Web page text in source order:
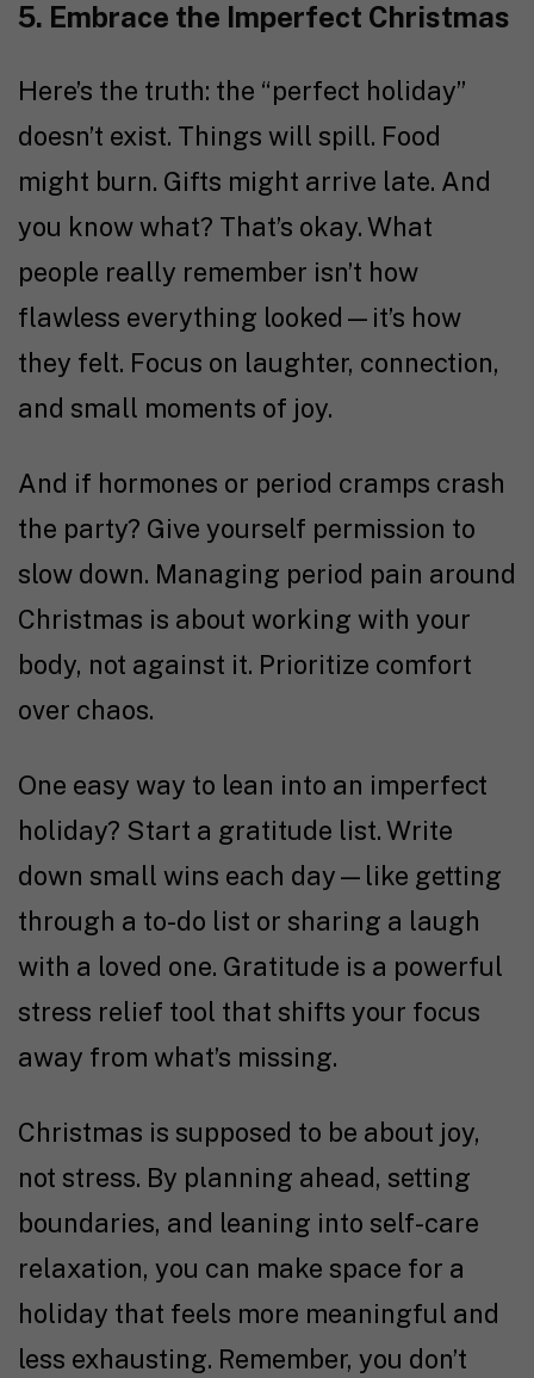
5. Embrace the Imperfect Christmas
Here’s the truth: the “perfect holiday”
doesn’t exist. Things will spill. Food
might burn. Gifts might arrive late. And
you know what? That’s okay. What
people really remember isn’t how
flawless everything looked—it’s how
they felt. Focus on laughter, connection,
and small moments of joy.
And if hormones or period cramps crash
the party? Give yourself permission to
slow down. Managing period pain around
Christmas is about working with your
body, not against it. Prioritize comfort
over chaos.
One easy way to lean into an imperfect
holiday? Start a gratitude list. Write
down small wins each day—like getting
through a to-do list or sharing a laugh
with a loved one. Gratitude is a powerful
stress relief tool that shifts your focus
away from what’s missing.
Christmas is supposed to be about joy,
not stress. By planning ahead, setting
boundaries, and leaning into self-care
relaxation, you can make space for a
holiday that feels more meaningful and
less exhausting. Remember, you don’t